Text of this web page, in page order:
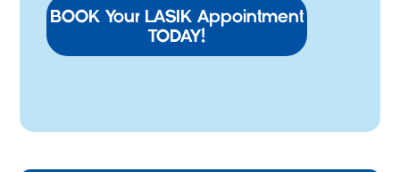
BOOK Your LASIK Appointment
TODAY!